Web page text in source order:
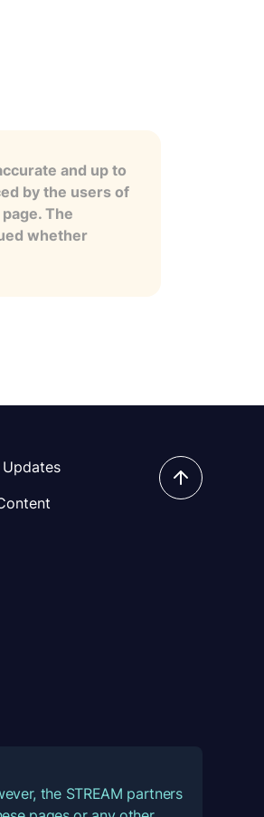
and up to
by the users of
The
whether
the STREAM partners